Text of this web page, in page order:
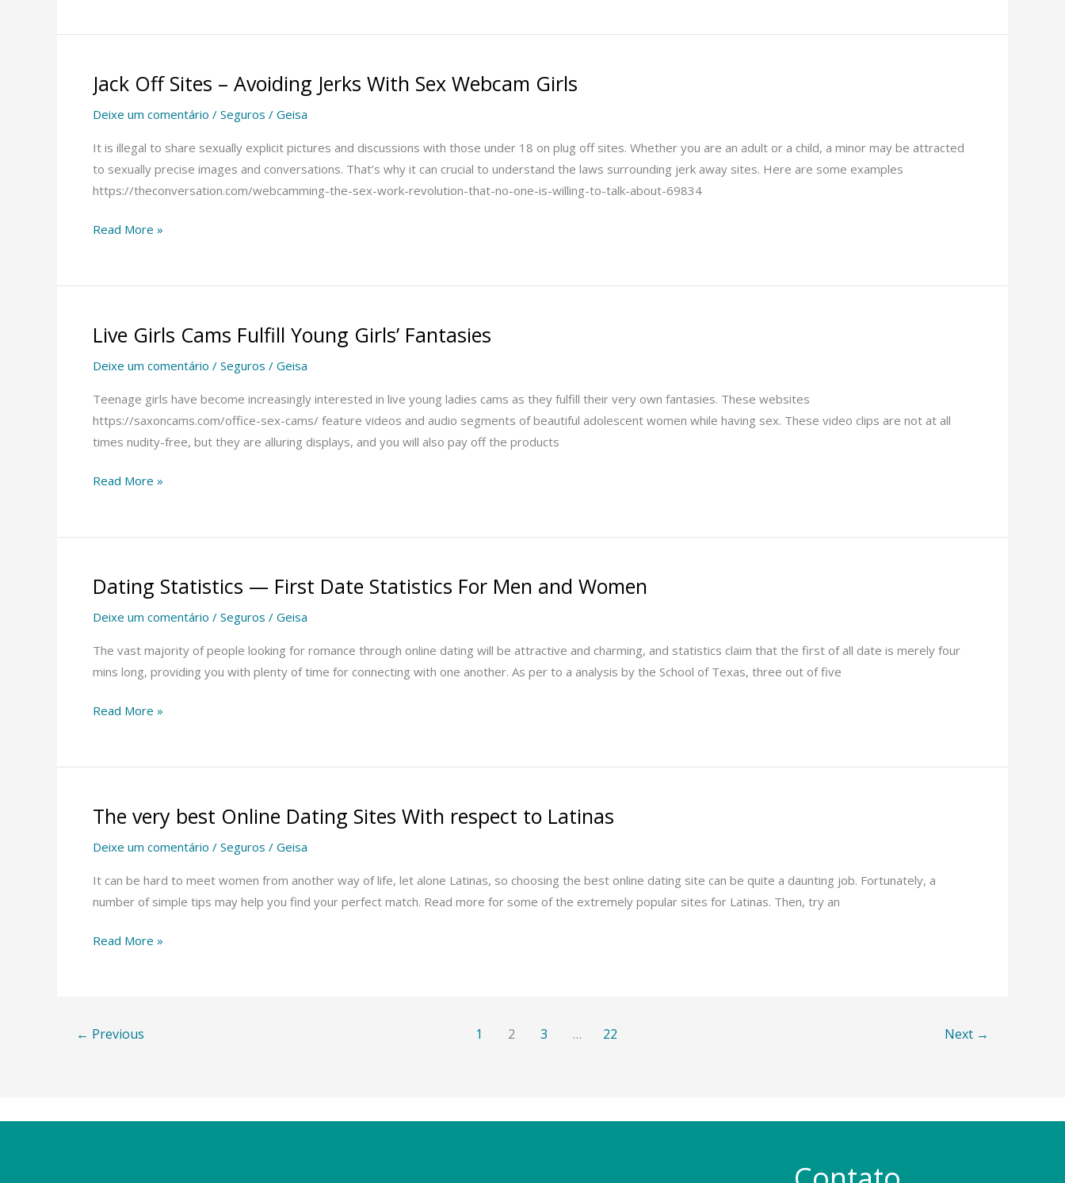
Jack Off Sites – Avoiding Jerks With Sex Webcam Girls
Deixe um comentário / Seguros / Geisa
It is illegal to share sexually explicit pictures and discussions with those under 18 on plug off sites. Whether you are an adult or a child, a minor may be attracted
to sexually precise images and conversations. That’s why it can crucial to understand the laws surrounding jerk away sites. Here are some examples
https://theconversation.com/webcamming-the-sex-work-revolution-that-no-one-is-willing-to-talk-about-69834
Jack
Sites
–
Avoiding
Jerks
Sex
Read More »
Live Girls Cams Fulfill Young Girls’ Fantasies
Deixe um comentário / Seguros / Geisa
Teenage girls have become increasingly interested in live young ladies cams as they fulfill their very own fantasies. These websites
https://saxoncams.com/office-sex-cams/ feature videos and audio segments of beautiful adolescent women while having sex. These video clips are not at all
times nudity-free, but they are alluring displays, and you will also pay off the products
Live
Cams
Fulfill
Young
Girls’
Read More »
Dating Statistics — First Date Statistics For Men and Women
Deixe um comentário / Seguros / Geisa
The vast majority of people looking for romance through online dating will be attractive and charming, and statistics claim that the first of all date is merely four
mins long, providing you with plenty of time for connecting with one another. As per to a analysis by the School of Texas, three out of five
Dating
—
First
Date
For
Read More »
The very best Online Dating Sites With respect to Latinas
Deixe um comentário / Seguros / Geisa
It can be hard to meet women from another way of life, let alone Latinas, so choosing the best online dating site can be quite a daunting job. Fortunately, a
number of simple tips may help you find your perfect match. Read more for some of the extremely popular sites for Latinas. Then, try an
The
best
Online
Dating
With
Read More »
← Previous 1 2 3 … 22 Next →